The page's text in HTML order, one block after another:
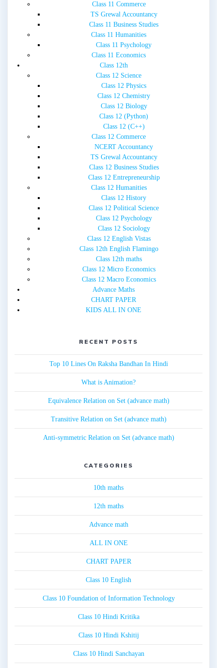
Class 11 Commerce
TS Grewal Accountancy
Class 11 Business Studies
Class 11 Humanities
Class 11 Psychology
Class 11 Economics
Class 12th
Class 12 Science
Class 12 Physics
Class 12 Chemistry
Class 12 Biology
Class 12 (Python)
Class 12 (C++)
Class 12 Commerce
NCERT Accountancy
TS Grewal Accountancy
Class 12 Business Studies
Class 12 Entrepreneurship
Class 12 Humanities
Class 12 History
Class 12 Political Science
Class 12 Psychology
Class 12 Sociology
Class 12 English Vistas
Class 12th English Flamingo
Class 12th maths
Class 12 Micro Economics
Class 12 Macro Economics
Advance Maths
CHART PAPER
KIDS ALL IN ONE
RECENT POSTS
Top 10 Lines On Raksha Bandhan In Hindi
What is Animation?
Equivalence Relation on Set (advance math)
Transitive Relation on Set (advance math)
Anti-symmetric Relation on Set (advance math)
CATEGORIES
10th maths
12th maths
Advance math
ALL IN ONE
CHART PAPER
Class 10 English
Class 10 Foundation of Information Technology
Class 10 Hindi Kritika
Class 10 Hindi Kshitij
Class 10 Hindi Sanchayan